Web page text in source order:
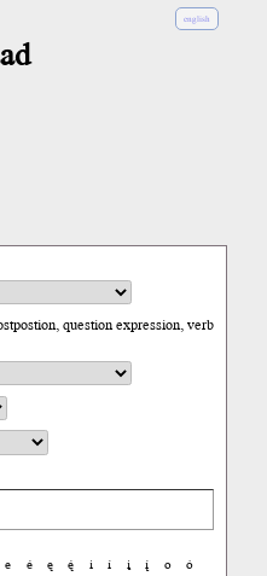
english
question expression, verb
e é ę ę́ i í į į́ o
ó